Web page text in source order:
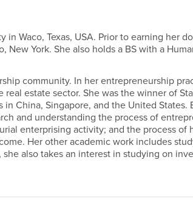
in Waco, Texas, USA. Prior to earning
New York. She also holds a BS with a
community. In her entrepreneurship
estate sector. She was the winner of
China, Singapore, and the United
and understanding the process of
enterprising activity; and the process
Her other academic work includes
also takes an interest in studying on